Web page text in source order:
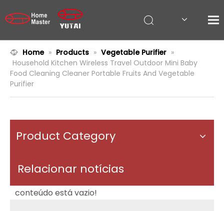
Home » Products » Vegetable Purifier »
Household Kitchen Wireless Travel Outdoor Mini Baby
Food Cleaning Cleaner Portable Fruits And Vegetable
Purifier
Product Category
Relacionar notícias
conteúdo está vazio!